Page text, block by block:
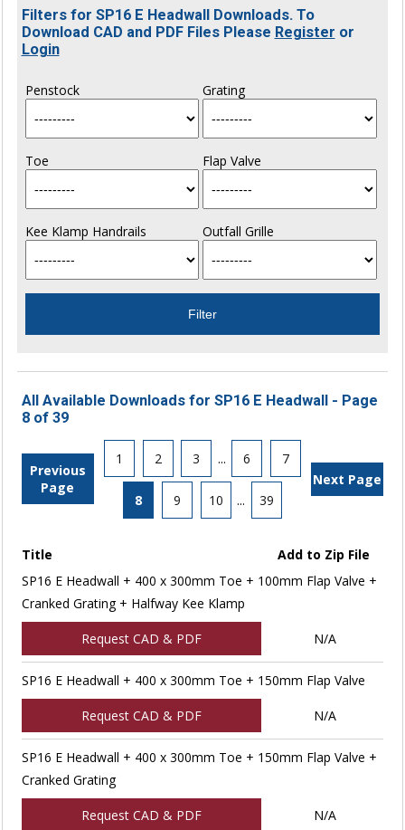
Filters for SP16 E Headwall Downloads. To
Download CAD and PDF Files Please Register or
Login
Penstock Grating
Toe Flap Valve
Kee Klamp Handrails Outfall Grille
All Available Downloads for SP16 E Headwall - Page
8 of 39
Previous
Page
1 2 3 ... 6 7
8 9 10 ... 39
Next Page
Title
Add to Zip File
SP16 E Headwall + 400 x 300mm Toe + 100mm Flap Valve +
Cranked Grating + Halfway Kee Klamp
Request CAD & PDF N/A
SP16 E Headwall + 400 x 300mm Toe + 150mm Flap Valve
Request CAD & PDF N/A
SP16 E Headwall + 400 x 300mm Toe + 150mm Flap Valve +
Cranked Grating
Request CAD & PDF N/A